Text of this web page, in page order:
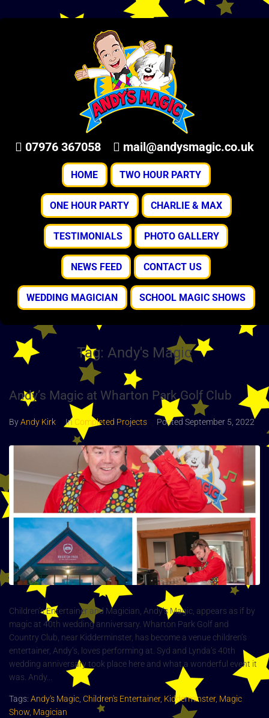
07976 367058 mail@andysmagic.co.uk
HOME TWO HOUR PARTY
ONE HOUR PARTY CHARLIE & MAX
TESTIMONIALS PHOTO GALLERY
NEWS FEED CONTACT US
WEDDING MAGICIAN SCHOOL MAGIC SHOWS
Tag: Andy's Magic
Andy’s Magic at Wharton Park Golf Club
ByAndy Kirk In Completed Projects Posted September 5, 2022
Children’s Entertainer and Magician, Andy’s Magic, appears as if by
magic at 40th wedding anniversary. Wharton Park Golf and
Country Club, near Kidderminster, has become a venue children’s
entertainer, Andy’s, loves performing at. Syd and Lynda’s 40th
wedding anniversary took place here and what a wonderful event it
was. Andy...
Tags: Andy's Magic, Children's Entertainer, Kidderminster, Magic
Show, Magician